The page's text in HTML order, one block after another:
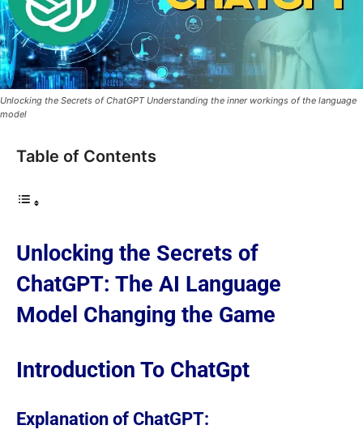
Unlocking the Secrets of ChatGPT Understanding the inner workings of the language
model
Table of Contents
Unlocking the Secrets of
ChatGPT: The AI Language
Model Changing the Game
Introduction To ChatGpt
Explanation of ChatGPT: